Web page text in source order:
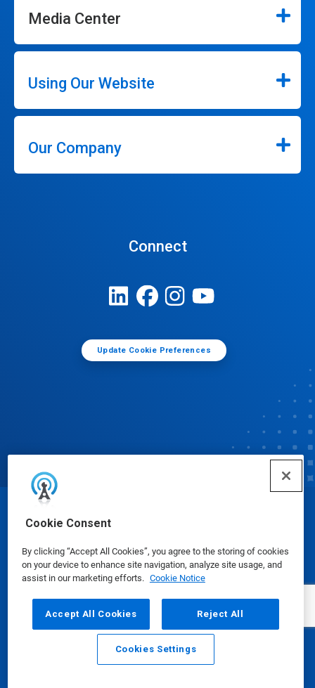
Cookie Consent
By clicking “Accept All Cookies”, you agree to the storing of cookies
on your device to enhance site navigation, analyze site usage, and
assist in our marketing efforts. Cookie Notice
Accept All Cookies Reject All
Cookies Settings
Media Center
Using Our Website
Our Company
Connect
Update Cookie Preferences
Email Call
Safety Data Sheets | Privacy Policy Terms of Use